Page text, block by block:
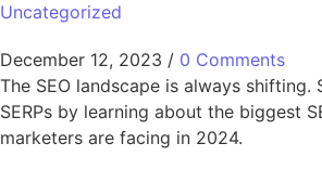
Uncategorized
December 12, 2023 / 0 Comments
The SEO landscape is always
SERPs by learning about the biggest
marketers are facing in 2024.